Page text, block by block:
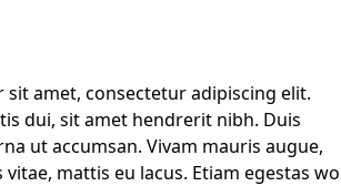
sit amet, consectetur adipiscing elit.
dui, sit amet hendrerit nibh. Duis
ut accumsan. Vivam mauris augue,
mattis eu lacus. Etiam egestas wo